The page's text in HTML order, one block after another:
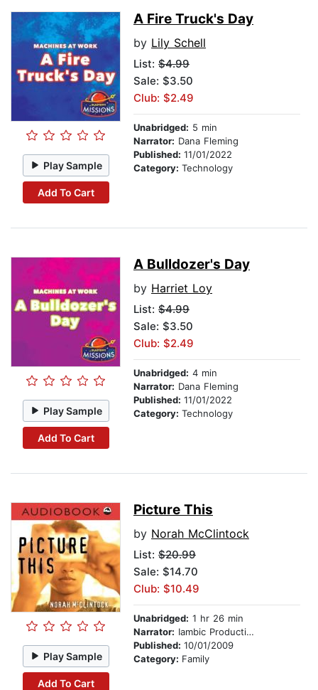
Play Sample
Add To Cart
A Fire Truck's Day
by Lily Schell
List: $4.99
Sale: $3.50
Club: $2.49
Unabridged: 5 min
Narrator: Dana Fleming
Published: 11/01/2022
Category: Technology
Play Sample
Add To Cart
A Bulldozer's Day
by Harriet Loy
List: $4.99
Sale: $3.50
Club: $2.49
Unabridged: 4 min
Narrator: Dana Fleming
Published: 11/01/2022
Category: Technology
Play Sample
Add To Cart
Picture This
by Norah McClintock
List: $20.99
Sale: $14.70
Club: $10.49
Unabridged: 1 hr 26 min
Narrator: Iambic Productions
Published: 10/01/2009
Category: Family